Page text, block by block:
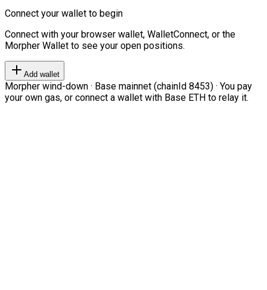
Connect your wallet to begin
Connect with your browser wallet, WalletConnect, or the
Morpher Wallet to see your open positions.
Add wallet
Morpher wind-down · Base mainnet (chainId 8453) · You pay
your own gas, or connect a wallet with Base ETH to relay it.